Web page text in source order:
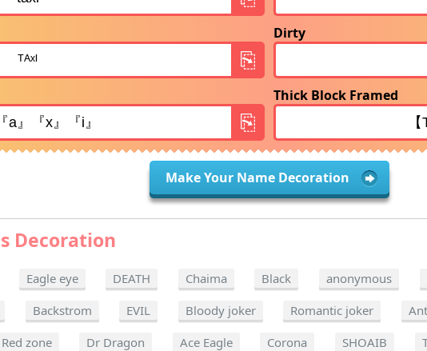
Dirty
Thick Block Framed
Make Your Name Decoration
Decoration
Eagle eye DEATH Chaima Black anonymous
Backstrom EVIL Bloody joker Romantic joker
Red zone Dr Dragon Ace Eagle Corona SHOAIB